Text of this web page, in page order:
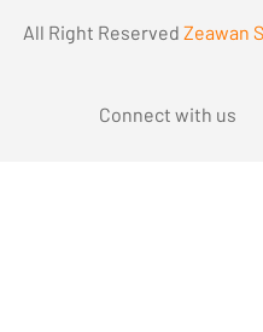
All Right Reserved Zeawan
Connect with us